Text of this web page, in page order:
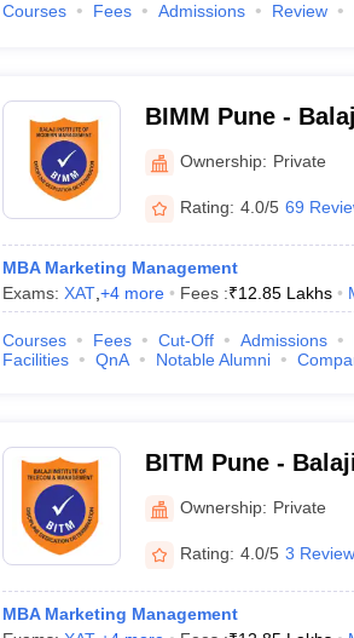
Courses Fees Admissions Review
BIMM Pune -
Management, Pune
Ownership: Private
Rating: 4.0/5 69
MBA Marketing Management
Exams: XAT, +4more Fees :₹12.85 Lakhs
Courses Fees Cut-Off Admissions
Facilities
QnA Notable Alumni
BITM Pune -
Management,
Ownership: Private
Rating: 4.0/5 3
MBA Marketing Management